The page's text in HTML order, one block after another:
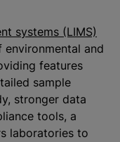
systems (LIMS)
environmental and
features
sample
stronger data
tools, a
laboratories to